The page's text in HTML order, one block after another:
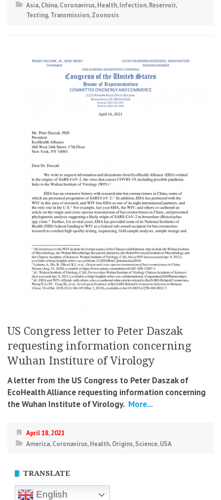
Asia,China,Coronavirus,Health,Infection,Reservoir,
Testing,Transmission,Zoonosis
US Congress letter to Peter Daszak
requesting information concerning
Wuhan Institure of Virology
A letter from the US Congress to Peter Daszak of
EcoHealth Alliance requesting information concerning
the Wuhan Institute of Virology. More...
April 18, 2021
America,Coronavirus,Health,Origins,Science,USA
TRANSLATE
English